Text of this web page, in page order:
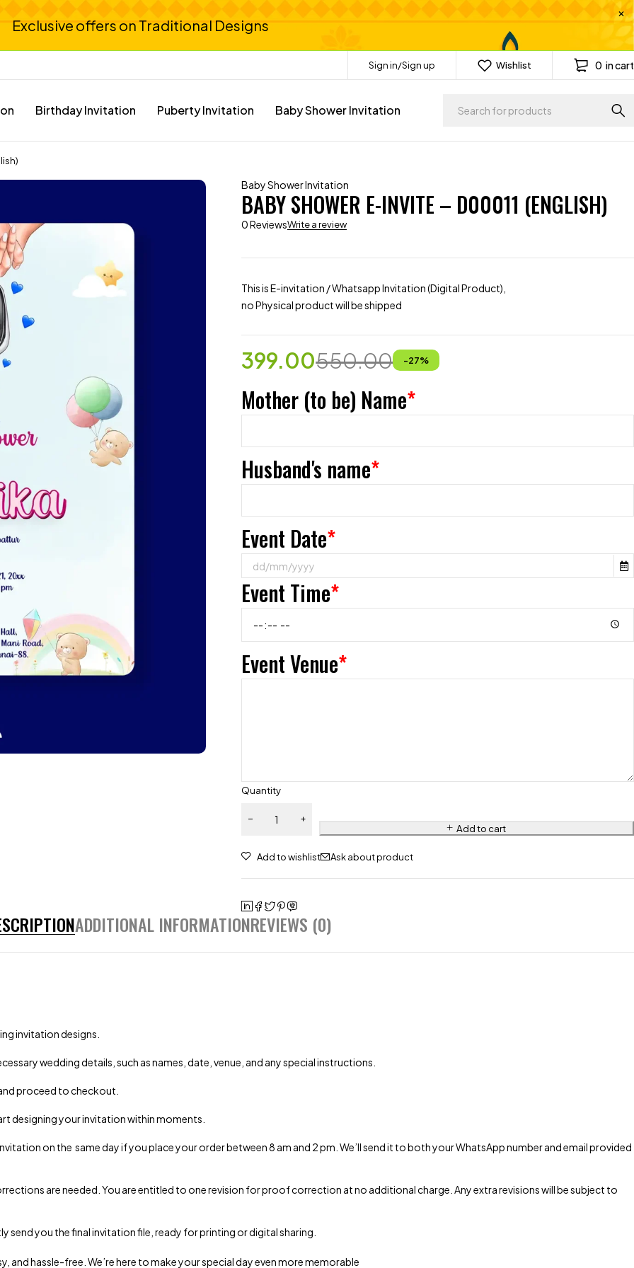
Exclusive offers on Traditional Designs
Sign in/Sign up Wishlist 0 in cart
Birthday Invitation Puberty Invitation Baby Shower Invitation
Baby Shower Invitation
BABY SHOWER E-INVITE – D00011 (ENGLISH)
0 ReviewsWrite a review
This is E-invitation / Whatsapp Invitation (Digital Product),
no Physical product will be shipped
550.00
399.00 -27%
*
Mother (to be) Name
*
Husband's name
*
Event Date
*
Event Time
*
Event Venue
Quantity
Add to cart
Ask about product
ADDITIONAL INFORMATIONREVIEWS (0)
invitation designs.
wedding details, such as names, date, venue, and any special instructions.
proceed to checkout.
designing your invitation within moments.
on the same day if you place your order between 8 am and 2 pm. We’ll send it to both your WhatsApp number and email provided
are needed. You are entitled to one revision for proof correction at no additional charge. Any extra revisions will be subject to
send you the final invitation file, ready for printing or digital sharing.
hassle-free. We’re here to make your special day even more memorable